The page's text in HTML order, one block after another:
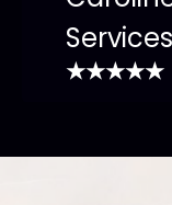
Services
★★★★★